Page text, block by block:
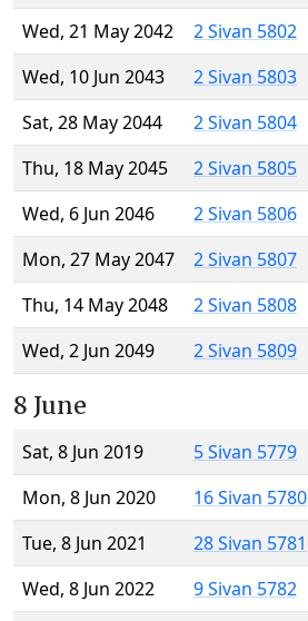
Wed, 21 May 2042
2 Sivan 5802
Wed, 10 Jun 2043
2 Sivan 5803
Sat, 28 May 2044
2 Sivan 5804
Thu, 18 May 2045
2 Sivan 5805
Wed, 6 Jun 2046
2 Sivan 5806
Mon, 27 May 2047
2 Sivan 5807
Thu, 14 May 2048
2 Sivan 5808
Wed, 2 Jun 2049
2 Sivan 5809
8 June
Sat, 8 Jun 2019
5 Sivan 5779
Mon, 8 Jun 2020
16 Sivan 5780
Tue, 8 Jun 2021
28 Sivan 5781
Wed, 8 Jun 2022
9 Sivan 5782